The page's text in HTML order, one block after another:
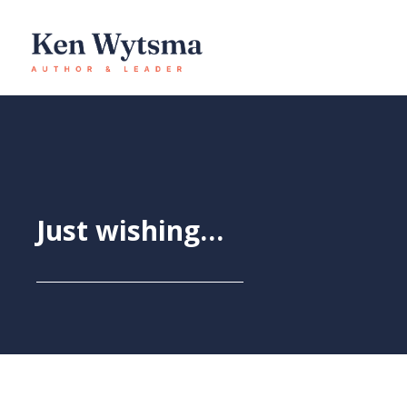
content
Just wishing…